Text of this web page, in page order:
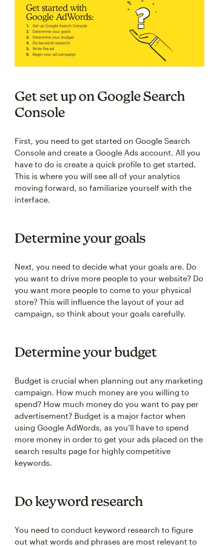
Get set up on Google Search
Console
First, you need to get started on Google Search
Console and create a Google Ads account. All you
have to do is create a quick profile to get started.
This is where you will see all of your analytics
moving forward, so familiarize yourself with the
interface.
Determine your goals
Next, you need to decide what your goals are. Do
you want to drive more people to your website? Do
you want more people to come to your physical
store? This will influence the layout of your ad
campaign, so think about your goals carefully.
Determine your budget
Budget is crucial when planning out any marketing
campaign. How much money are you willing to
spend? How much money do you want to pay per
advertisement? Budget is a major factor when
using Google AdWords, as you’ll have to spend
more money in order to get your ads placed on the
search results page for highly competitive
keywords.
Do keyword research
You need to conduct keyword research to figure
out what words and phrases are most relevant to